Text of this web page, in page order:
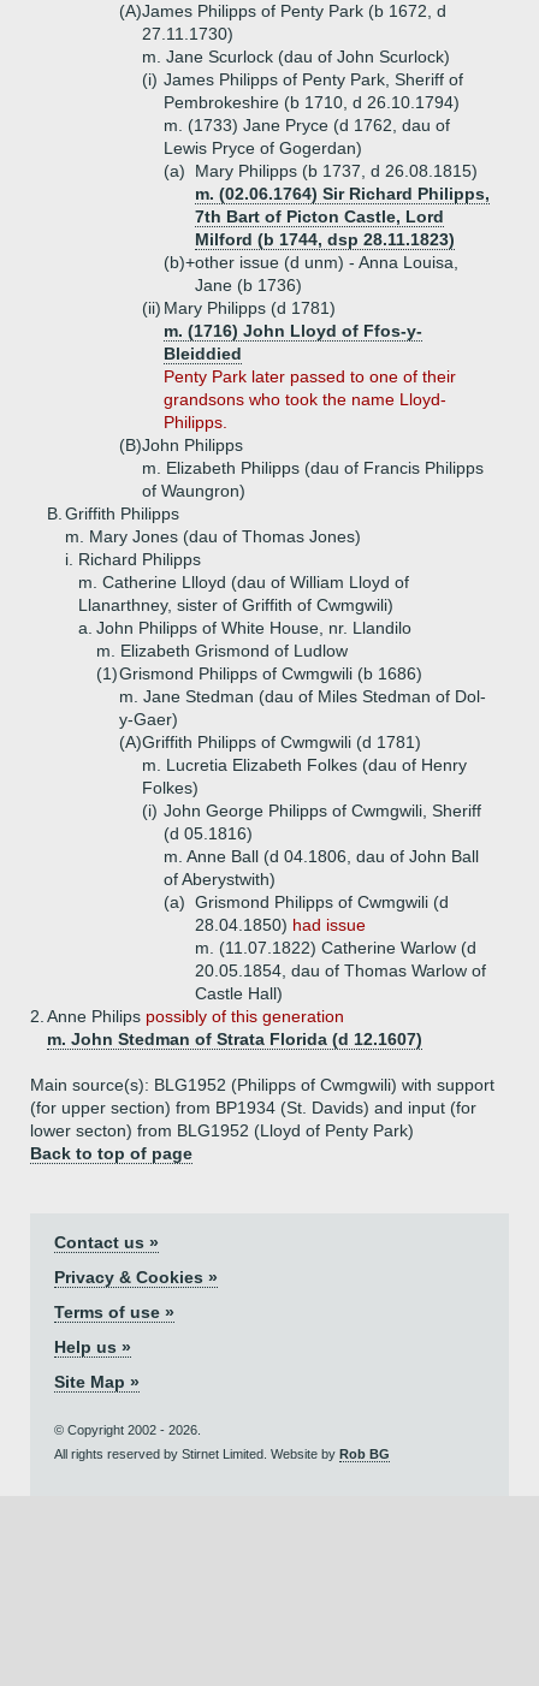
(A)James Philipps of Penty Park (b 1672, d
27.11.1730)
m. Jane Scurlock (dau of John Scurlock)
(i) James Philipps of Penty Park, Sheriff of
Pembrokeshire (b 1710, d 26.10.1794)
m. (1733) Jane Pryce (d 1762, dau of
Lewis Pryce of Gogerdan)
(a)
Mary Philipps (b 1737, d 26.08.1815)
m. (02.06.1764) Sir Richard Philipps,
7th Bart of Picton Castle, Lord
Milford (b 1744, dsp 28.11.1823)
(b)+other issue (d unm) - Anna Louisa,
Jane (b 1736)
(ii) Mary Philipps (d 1781)
m. (1716) John Lloyd of Ffos-y-
Bleiddied
Penty Park later passed to one of their
grandsons who took the name Lloyd-
Philipps.
(B)John Philipps
m. Elizabeth Philipps (dau of Francis Philipps
of Waungron)
B. Griffith Philipps
m. Mary Jones (dau of Thomas Jones)
i. Richard Philipps
m. Catherine Llloyd (dau of William Lloyd of
Llanarthney, sister of Griffith of Cwmgwili)
a. John Philipps of White House, nr. Llandilo
m. Elizabeth Grismond of Ludlow
(1)Grismond Philipps of Cwmgwili (b 1686)
m. Jane Stedman (dau of Miles Stedman of Dol-
y-Gaer)
(A)Griffith Philipps of Cwmgwili (d 1781)
m. Lucretia Elizabeth Folkes (dau of Henry
Folkes)
(i) John George Philipps of Cwmgwili, Sheriff
(d 05.1816)
m. Anne Ball (d 04.1806, dau of John Ball
of Aberystwith)
(a) Grismond Philipps of Cwmgwili (d
28.04.1850) had issue
m. (11.07.1822) Catherine Warlow (d
20.05.1854, dau of Thomas Warlow of
Castle Hall)
2. Anne Philips possibly of this generation
m. John Stedman of Strata Florida (d 12.1607)
Main source(s): BLG1952 (Philipps of Cwmgwili) with support
(for upper section) from BP1934 (St. Davids) and input (for
lower secton) from BLG1952 (Lloyd of Penty Park)
Back to top of page
Contact us »
Privacy & Cookies »
Terms of use »
Help us »
Site Map »
© Copyright 2002 - 2026.
All rights reserved by Stirnet Limited. Website by Rob BG